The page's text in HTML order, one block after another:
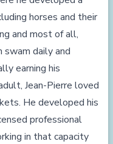
horses and their
and most of all,
swam daily and
earning his
Jean-Pierre loved
He developed his
professional
in that capacity